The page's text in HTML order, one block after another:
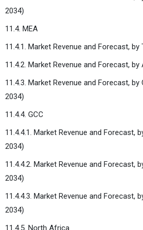
2034)
11.4. MEA
11.4.1. Market Revenue and Forecast,
11.4.2. Market Revenue and Forecast,
11.4.3. Market Revenue and Forecast,
2034)
11.4.4. GCC
11.4.4.1. Market Revenue and Forecast,
2034)
11.4.4.2. Market Revenue and Forecast,
2034)
11.4.4.3. Market Revenue and Forecast,
2034)
11.4.5. North Africa